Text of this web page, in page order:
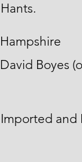
Hants.
Hampshire
David Boyes
Imported and